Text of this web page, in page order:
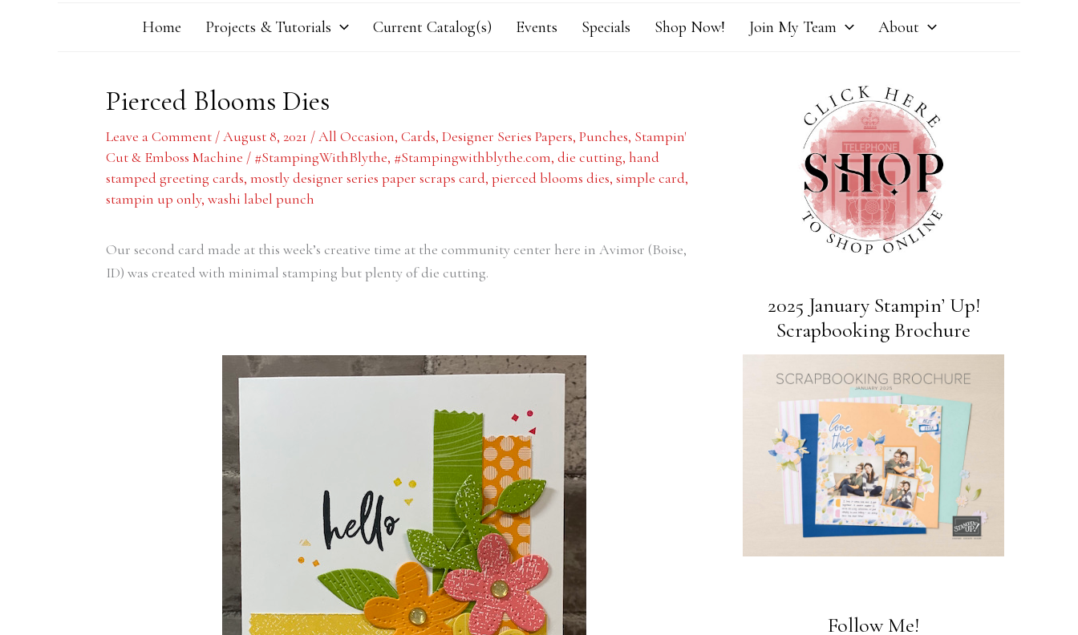
Home Projects & Tutorials Current Catalog(s) Events Specials Shop Now! Join My Team About
Pierced Blooms Dies
Leave a Comment /August 8, 2021 /All Occasion, Cards, Designer Series Papers, Punches, Stampin'
Cut & Emboss Machine / #StampingWithBlythe, #Stampingwithblythe.com, die cutting, hand
stamped greeting cards, mostly designer series paper scraps card, pierced blooms dies, simple card,
stampin up only, washi label punch
Our second card made at this week’s creative time at the community center here in Avimor (Boise,
ID) was created with minimal stamping but plenty of die cutting.
2025 January Stampin’ Up!
Scrapbooking Brochure
Follow Me!